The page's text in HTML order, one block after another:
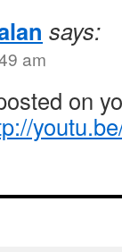
says:
am
on